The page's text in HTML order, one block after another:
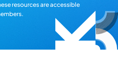
resources are accessible